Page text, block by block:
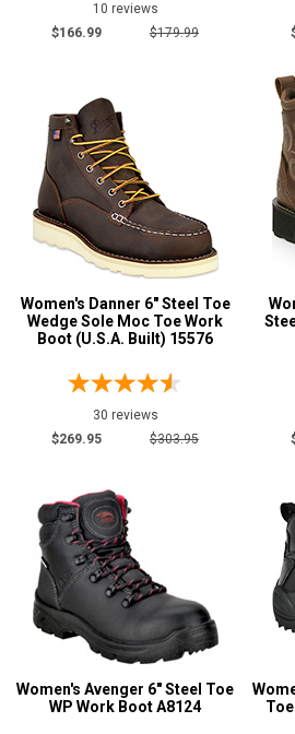
Carolina
Keen Utility
Reebok
Rockport
Rocky1
Timberland7
Wolverine6
Show More
Safety
Requirements
CSA Standard
Insulated Boots
Metal Free
Puncture Resistant
Slip-Resisting
Static Dissipative1
Water Resistant48
Price
10 reviews
$166.99
$179.99
Women's Danner 6" Steel Toe
Wedge Sole Moc Toe Work
Boot (U.S.A. Built) 15576
30 reviews
$269.95
$303.95
Women's Avenger 6" Steel Toe
WP Work Boot A8124